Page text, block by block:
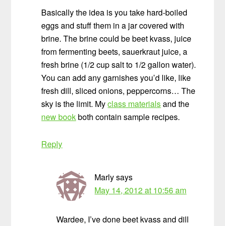
Basically the idea is you take hard-boiled
eggs and stuff them in a jar covered with
brine. The brine could be beet kvass, juice
from fermenting beets, sauerkraut juice, a
fresh brine (1/2 cup salt to 1/2 gallon water).
You can add any garnishes you’d like, like
fresh dill, sliced onions, peppercorns… The
sky is the limit. Myclass materialsand the
new bookboth contain sample recipes.
Reply
Marlysays
May 14, 2012 at 10:56 am
Wardee, I’ve done beet kvass and dill